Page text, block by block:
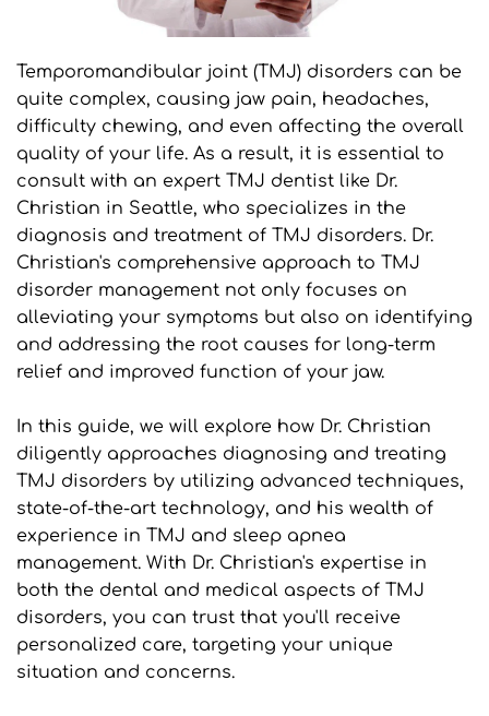
Temporomandibular joint (TMJ) disorders can be
quite complex, causing jaw pain, headaches,
difficulty chewing, and even affecting the overall
quality of your life. As a result, it is essential to
consult with an expert TMJ dentist like Dr.
Christian in Seattle, who specializes in the
diagnosis and treatment of TMJ disorders. Dr.
Christian's comprehensive approach to TMJ
disorder management not only focuses on
alleviating your symptoms but also on identifying
and addressing the root causes for long-term
relief and improved function of your jaw.
In this guide, we will explore how Dr. Christian
diligently approaches diagnosing and treating
TMJ disorders by utilizing advanced techniques,
state-of-the-art technology, and his wealth of
experience in TMJ and sleep apnea
management. With Dr. Christian's expertise in
both the dental and medical aspects of TMJ
disorders, you can trust that you'll receive
personalized care, targeting your unique
situation and concerns.